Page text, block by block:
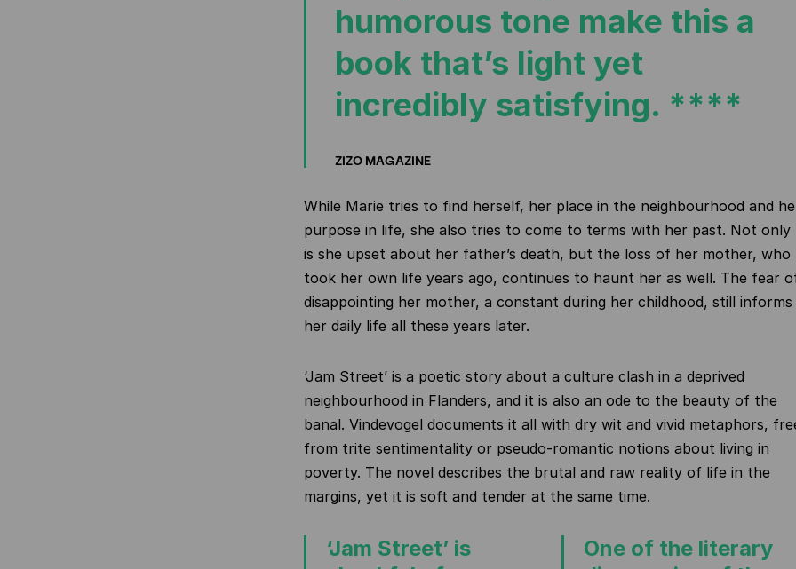
humorous tone make this a
book that’s light yet
incredibly satisfying. ****
ZIZO MAGAZINE
While Marie tries to find herself, her place in the neighbourhood and
purpose in life, she also tries to come to terms with her past. Not only
is she upset about her father’s death, but the loss of her mother, who
took her own life years ago, continues to haunt her as well. The fear
disappointing her mother, a constant during her childhood, still informs
her daily life all these years later.
‘Jam Street’ is a poetic story about a culture clash in a deprived
neighbourhood in Flanders, and it is also an ode to the beauty of the
banal. Vindevogel documents it all with dry wit and vivid metaphors,
from trite sentimentality or pseudo-romantic notions about living in
poverty. The novel describes the brutal and raw reality of life in the
margins, yet it is soft and tender at the same time.
‘Jam Street’ is
One of the literary